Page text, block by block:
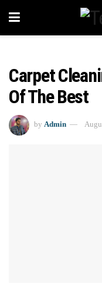
Carpet
Of The Best
by Admin